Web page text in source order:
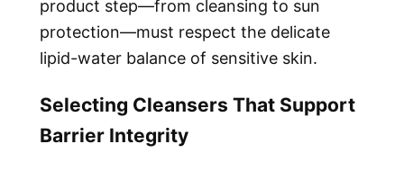
product step—from cleansing to sun
protection—must respect the delicate
lipid-water balance of sensitive skin.
Selecting Cleansers That Support
Barrier Integrity